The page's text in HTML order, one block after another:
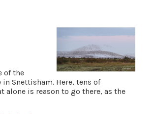
of the
Snettisham. Here, tens of
is reason to go there, as the